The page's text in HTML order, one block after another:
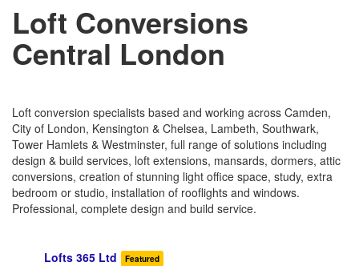
Loft Conversions
Central London
Loft conversion specialists based and working across Camden,
City of London, Kensington & Chelsea, Lambeth, Southwark,
Tower Hamlets & Westminster, full range of solutions including
design & build services, loft extensions, mansards, dormers, attic
conversions, creation of stunning light office space, study, extra
bedroom or studio, installation of rooflights and windows.
Professional, complete design and build service.
Lofts 365 Ltd Featured